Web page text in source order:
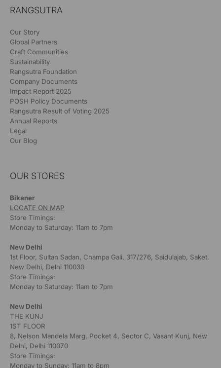
RANGSUTRA
Our Story
Global Partners
Craft Communities
Sustainability
Rangsutra Foundation
Company Documents
Impact Report 2025
POSH Policy Documents
Rangsutra Result of Voting 2025
Annual Reports
Legal
Our Blog
OUR STORES
Bikaner
LOCATE ON MAP
Store Timings:
Monday to Saturday: 11am to 7pm
New Delhi
1st Floor, Sultan Sadan, Champa Gali, 317/276, Saidulajab, Saket,
New Delhi, Delhi 110030
Store Timings:
Monday to Saturday: 11am to 7pm
New Delhi
THE KUNJ
1ST FLOOR
8, Nelson Mandela Marg, Pocket 4, Sector C, Vasant Kunj, New
Delhi, Delhi 110070
Store Timings:
Monday to Sunday: 11am to 8pm